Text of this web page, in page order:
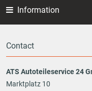
Information
Contact
ATS Autoteileservice 24
Marktplatz 10